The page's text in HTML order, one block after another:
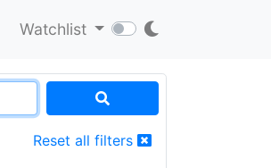
Watchlist
Reset all filters